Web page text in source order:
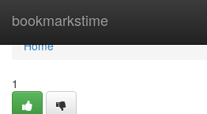
bookmarkstime
Home
Home
1